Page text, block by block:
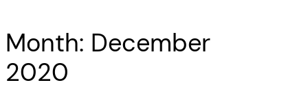
Month: December
2020